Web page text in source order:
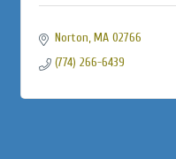
Norton MA 02766
(774) 266-6439